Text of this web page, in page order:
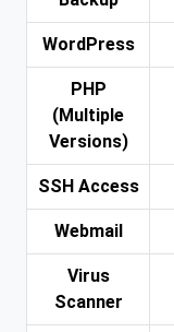
WordPress
PHP
(Multiple
Versions)
SSH Access
Webmail
Virus
Scanner